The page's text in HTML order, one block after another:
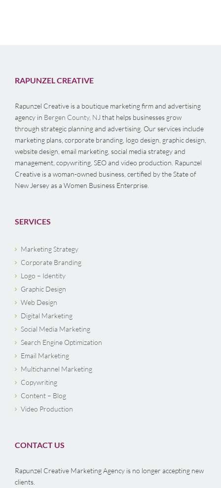
RAPUNZEL CREATIVE
Rapunzel Creative is a boutique marketing firm and advertising
agency in Bergen County, NJ that helps businesses grow
through strategic planning and advertising. Our services include
marketing plans, corporate branding, logo design, graphic design,
website design, email marketing, social media strategy and
management, copywriting, SEO and video production. Rapunzel
Creative is a woman-owned business, certified by the State of
New Jersey as a Women Business Enterprise.
SERVICES
Marketing Strategy
Corporate Branding
Logo – Identity
Graphic Design
Web Design
Digital Marketing
Social Media Marketing
Search Engine Optimization
Email Marketing
Multichannel Marketing
Copywriting
Content – Blog
Video Production
CONTACT US
Rapunzel Creative Marketing Agency is no longer accepting new
clients.